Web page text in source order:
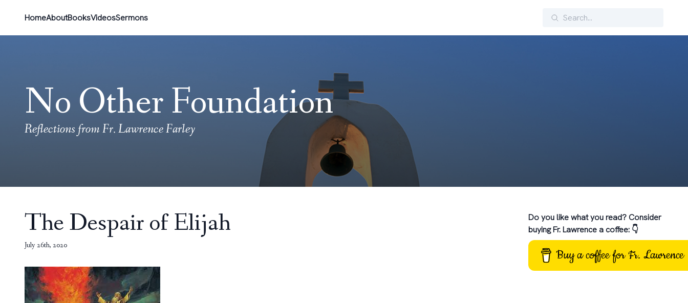
HomeAboutBooksVideosSermons Search
No Other Foundation
Reflections from Fr. Lawrence Farley
The Despair of Elijah
July 26th, 2020
Do you like what you read? Consider
buying Fr. Lawrence a coffee: 👇
Buy a coffee for Fr. Lawrence